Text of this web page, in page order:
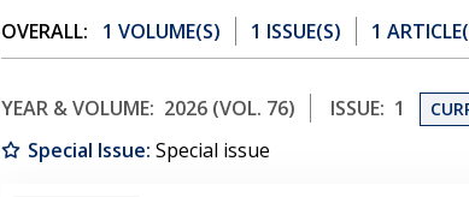
OVERALL: 1 VOLUME(S) 1 ISSUE(S) 1
YEAR & VOLUME: 2026 (VOL. 76) ISSUE: 1
Special Issue: Special issue